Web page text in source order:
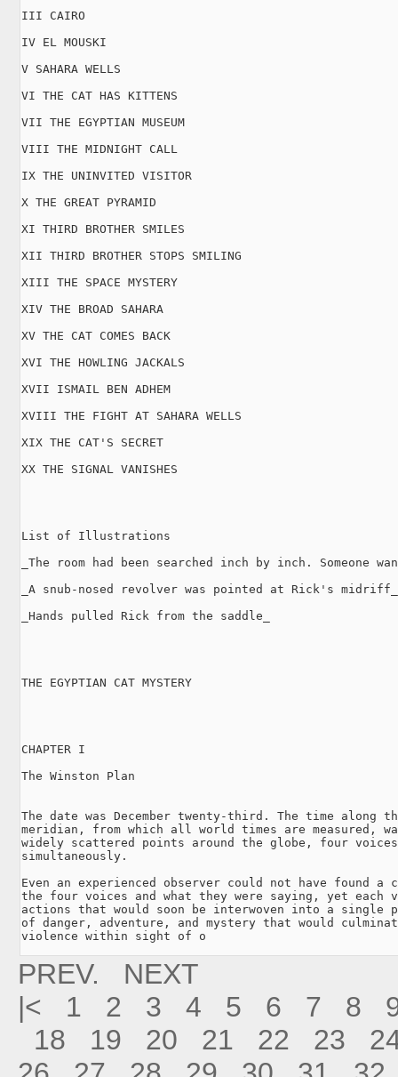
III CAIRO
IV EL MOUSKI
V SAHARA WELLS
VI THE CAT HAS KITTENS
VII THE EGYPTIAN MUSEUM
VIII THE MIDNIGHT CALL
IX THE UNINVITED VISITOR
X THE GREAT PYRAMID
XI THIRD BROTHER SMILES
XII THIRD BROTHER STOPS SMILING
XIII THE SPACE MYSTERY
XIV THE BROAD SAHARA
XV THE CAT COMES BACK
XVI THE HOWLING JACKALS
XVII ISMAIL BEN ADHEM
XVIII THE FIGHT AT SAHARA WELLS
XIX THE CAT'S SECRET
XX THE SIGNAL VANISHES
List of Illustrations
_The room had been searched inch by inch. Someone
_A snub-nosed revolver was pointed at Rick's midriff_
_Hands pulled Rick from the saddle_
THE EGYPTIAN CAT MYSTERY
CHAPTER I
The Winston Plan
The date was December twenty-third. The time along
meridian, from which all world times are measured,
widely scattered points around the globe, four
simultaneously.
Even an experienced observer could not have found a
the four voices and what they were saying, yet each
actions that would soon be interwoven into a single
of danger, adventure, and mystery that would
violence within sight of o
PREV.
NEXT
|<
1 2 3 4 5 6 7 8
18
19 20 21 22 23